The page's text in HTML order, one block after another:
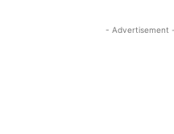
- Advertisement -